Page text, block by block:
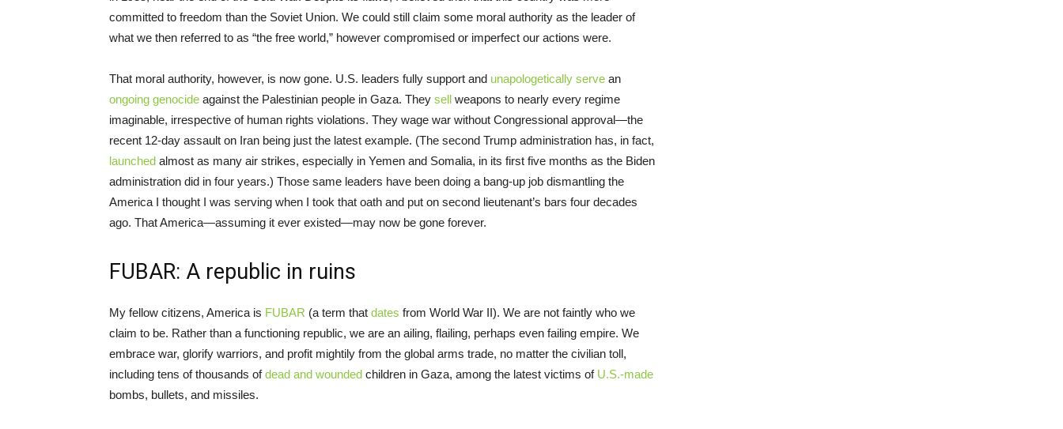
committed to freedom than the Soviet Union. We could still claim some moral authority as the leader of
what we then referred to as “the free world,” however compromised or imperfect our actions were.
That moral authority, however, is now gone. U.S. leaders fully support and unapologetically serve an
ongoing genocide against the Palestinian people in Gaza. They sell weapons to nearly every regime
imaginable, irrespective of human rights violations. They wage war without Congressional approval—the
recent 12-day assault on Iran being just the latest example. (The second Trump administration has, in fact,
launched almost as many air strikes, especially in Yemen and Somalia, in its first five months as the Biden
administration did in four years.) Those same leaders have been doing a bang-up job dismantling the
America I thought I was serving when I took that oath and put on second lieutenant’s bars four decades
ago. That America—assuming it ever existed—may now be gone forever.
FUBAR: A republic in ruins
My fellow citizens, America is FUBAR (a term that dates from World War II). We are not faintly who we
claim to be. Rather than a functioning republic, we are an ailing, flailing, perhaps even failing empire. We
embrace war, glorify warriors, and profit mightily from the global arms trade, no matter the civilian toll,
including tens of thousands ofdead and wounded children in Gaza, among the latest victims of U.S.-made
bombs, bullets, and missiles.